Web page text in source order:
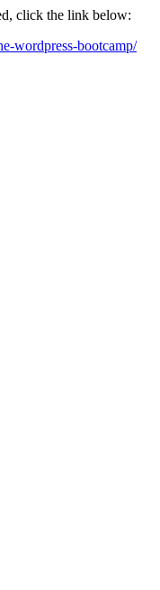
click the link below:
wordpress-bootcamp/